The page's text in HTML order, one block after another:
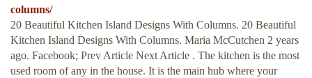
columns/
20 Beautiful Kitchen Island Designs With Columns. 20 Beautiful
Kitchen Island Designs With Columns. Maria McCutchen 2 years
ago. Facebook; Prev Article Next Article . The kitchen is the most
used room of any in the house. It is the main hub where your